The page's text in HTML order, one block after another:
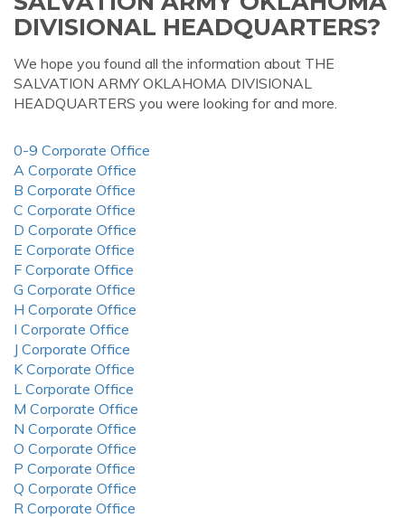
DIVISIONAL HEADQUARTERS?
We hope you found all the information about THE
SALVATION ARMY OKLAHOMA DIVISIONAL
HEADQUARTERS you were looking for and more.
0-9 Corporate Office
A Corporate Office
B Corporate Office
C Corporate Office
D Corporate Office
E Corporate Office
F Corporate Office
G Corporate Office
H Corporate Office
I Corporate Office
J Corporate Office
K Corporate Office
L Corporate Office
M Corporate Office
N Corporate Office
O Corporate Office
P Corporate Office
Q Corporate Office
R Corporate Office